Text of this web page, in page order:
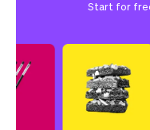
Start for